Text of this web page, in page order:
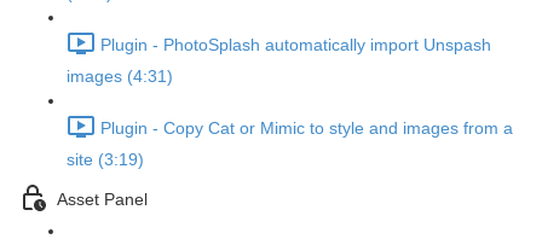
Plugin - PhotoSplash automatically import Unspash
images (4:31)
Plugin - Copy Cat or Mimic to style and images from a
site (3:19)
Asset Panel